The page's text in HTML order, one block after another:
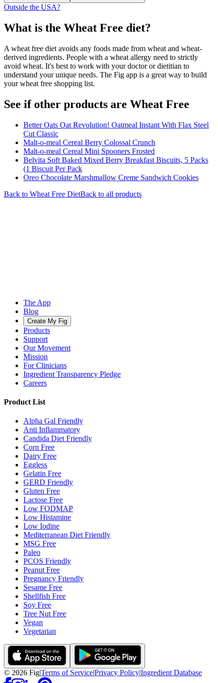
Outside the USA?
What is the Wheat Free diet?
A wheat free diet avoids any foods made from wheat and wheat-
derived ingredients. People with a wheat allergy need to strictly
avoid wheat. It's best to work with your doctor or dietitian to
understand your unique needs. The Fig app is a great way to build
your wheat free shopping list.
See if other products are Wheat Free
Better Oats Oat Revolution! Oatmeal Instant With Flax Steel
Cut Classic
Malt-o-meal Cereal Berry Colossal Crunch
Malt-o-meal Cereal Mini Spooners Frosted
Belvita Soft Baked Mixed Berry Breakfast Biscuits, 5 Packs
(1 Biscuit Per Pack
Oreo Chocolate Marshmallow Creme Sandwich Cookies
Back to Wheat Free DietBack to all products
The App
Blog
Create My Fig
Products
Support
Our Movement
Mission
For Clinicians
Ingredient Transparency Pledge
Careers
Product List
Alpha Gal Friendly
Anti Inflammatory
Candida Diet Friendly
Corn Free
Dairy Free
Eggless
Gelatin Free
GERD Friendly
Gluten Free
Lactose Free
Low FODMAP
Low Histamine
Low Iodine
Mediterranean Diet Friendly
MSG Free
Paleo
PCOS Friendly
Peanut Free
Pregnancy Friendly
Sesame Free
Shellfish Free
Soy Free
Tree Nut Free
Vegan
Vegetarian
© 2026 Fig|Terms of Service|Privacy Policy|Ingredient Database